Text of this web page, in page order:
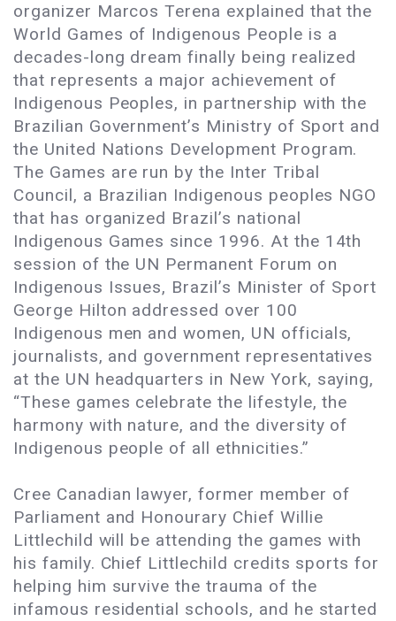
organizer Marcos Terena explained that the
World Games of Indigenous People is a
decades-long dream finally being realized
that represents a major achievement of
Indigenous Peoples, in partnership with the
Brazilian Government’s Ministry of Sport and
the United Nations Development Program.
The Games are run by the Inter Tribal
Council, a Brazilian Indigenous peoples NGO
that has organized Brazil’s national
Indigenous Games since 1996. At the 14th
session of the UN Permanent Forum on
Indigenous Issues, Brazil’s Minister of Sport
George Hilton addressed over 100
Indigenous men and women, UN officials,
journalists, and government representatives
at the UN headquarters in New York, saying,
“These games celebrate the lifestyle, the
harmony with nature, and the diversity of
Indigenous people of all ethnicities.”
Cree Canadian lawyer, former member of
Parliament and Honourary Chief Willie
Littlechild will be attending the games with
his family. Chief Littlechild credits sports for
helping him survive the trauma of the
infamous residential schools, and he started